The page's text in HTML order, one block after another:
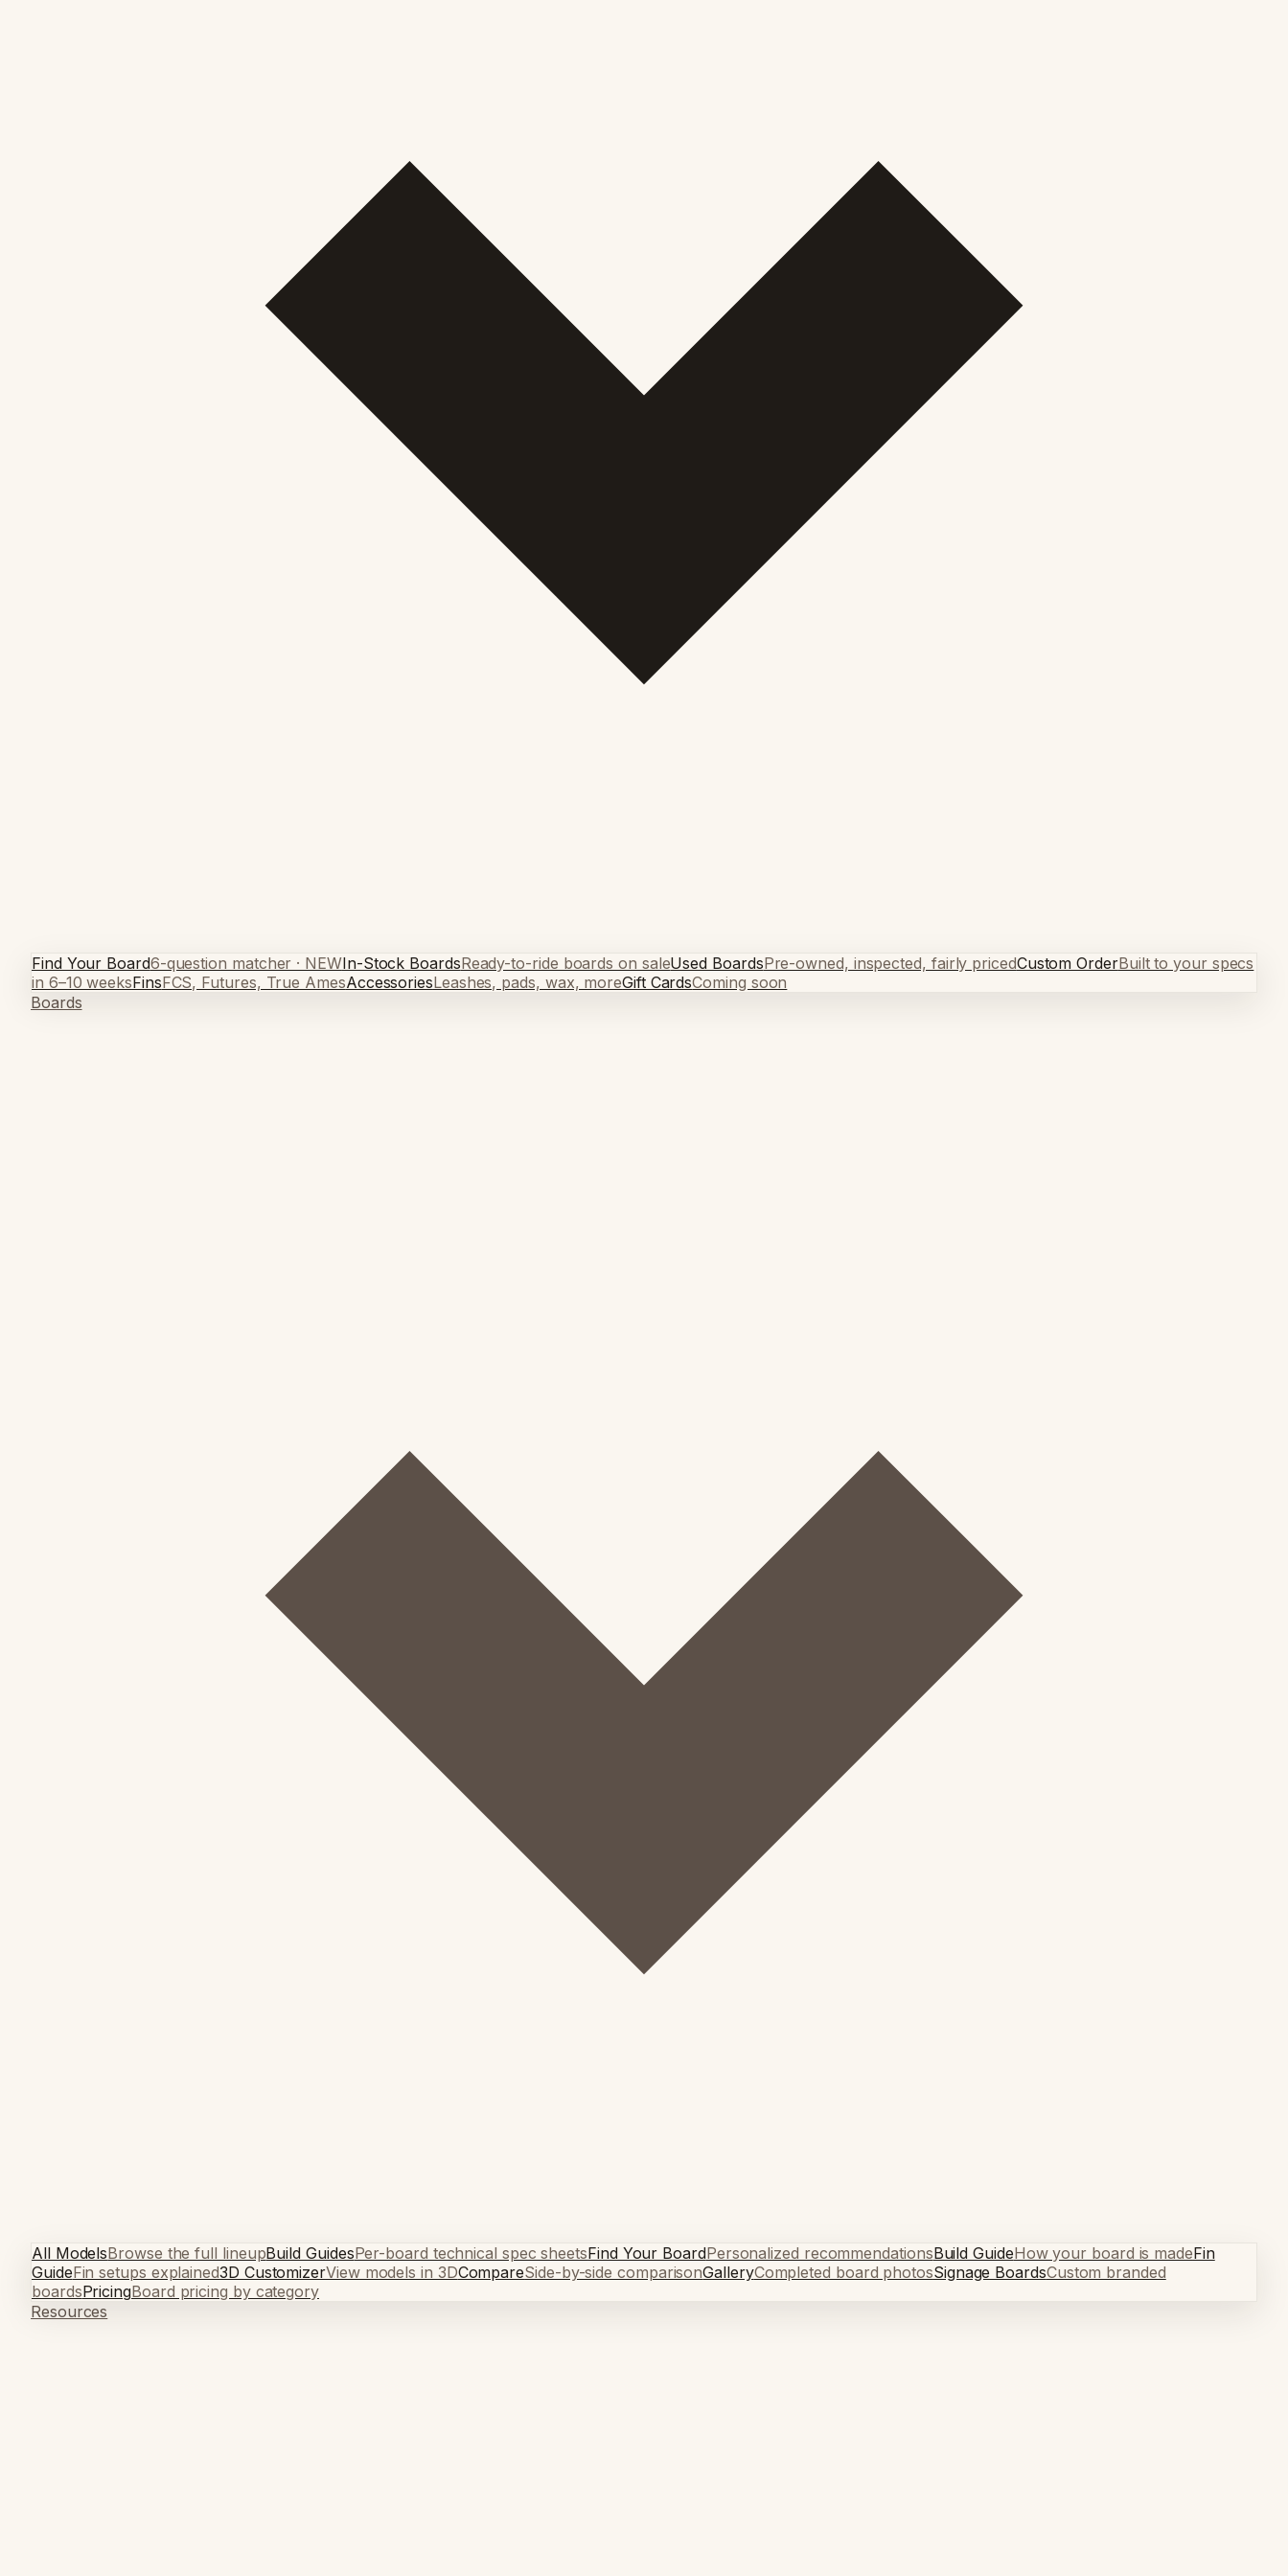
Find Your Board6-question matcher · NEWIn-Stock BoardsReady-to-ride boards on saleUsed BoardsPre-owned, inspected, fairly pricedCustom OrderBuilt to your specs
in 6–10 weeksFinsFCS, Futures, True AmesAccessoriesLeashes, pads, wax, moreGift CardsComing soon
Boards
All ModelsBrowse the full lineupBuild GuidesPer-board technical spec sheetsFind Your BoardPersonalized recommendationsBuild GuideHow your board is madeFin
GuideFin setups explained3D CustomizerView models in 3DCompareSide-by-side comparisonGalleryCompleted board photosSignage BoardsCustom branded
boardsPricingBoard pricing by category
Resources